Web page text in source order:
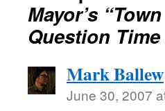
Mayor’s
Question
Mark Ballew
June 30, 2007